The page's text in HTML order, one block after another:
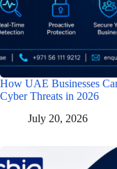
How UAE Businesses
Cyber Threats in 2026
July 20, 2026